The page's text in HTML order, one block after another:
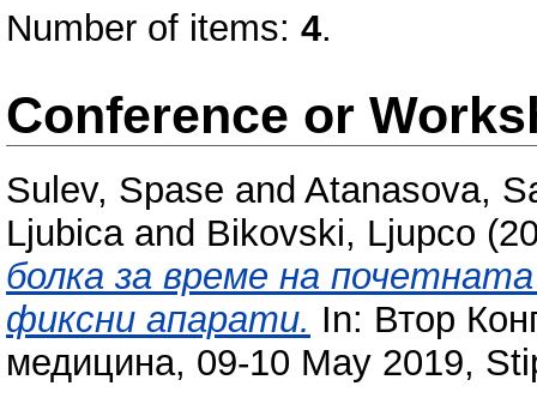
Number of items: 4.
Conference or
Sulev, Spase and Atanasova,
Ljubicaand Bikovski, Ljupco
болка за време на
фиксни апарати. In: Втор
медицина, 09-10 May 2019,